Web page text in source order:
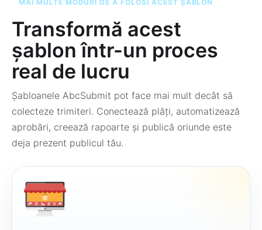
MAI MULTE MODURI DE A FOLOSI ACEST ȘABLON
Transformă acest
șablon într-un proces
real de lucru
Șabloanele AbcSubmit pot face mai mult decât să
colecteze trimiteri. Conectează plăți, automatizează
aprobări, creează rapoarte și publică oriunde este
deja prezent publicul tău.